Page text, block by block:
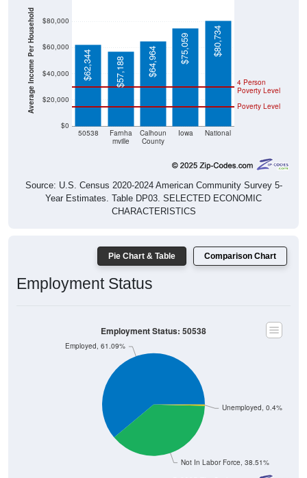
Average Income Per Household
$0
$20,000
$40,000
$60,000
$80,000
50538
Farnha
mville
Calhoun
County
Iowa National
Poverty Level
4 Person
Poverty Level
$62,344 $57,188 $64,964 $75,059 $80,734
Source: U.S. Census 2020-2024 American Community Survey 5-
Year Estimates. Table DP03. SELECTED ECONOMIC
CHARACTERISTICS
Pie Chart & Table Comparison Chart
Employment Status
Not In Labor Force, 38.51%
Unemployed, 0.4%
Employed, 61.09%
Employment Status: 50538